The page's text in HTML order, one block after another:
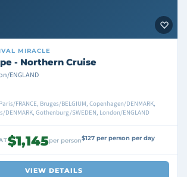
MIRACLE
- Northern Cruise
ENGLAND
FRANCE, Bruges/BELGIUM, Copenhagen/DENMARK,
DENMARK, Gothenburg/SWEDEN, London/ENGLAND
$1,145per person$127 per person per day
VIEW DETAILS